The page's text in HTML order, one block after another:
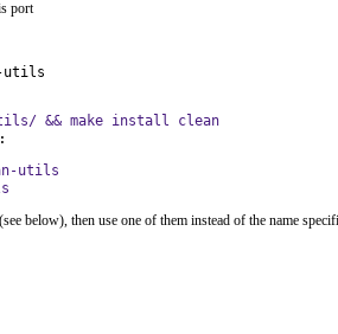
port
utils
&& make install clean
utils
below), then use one of them instead of the name